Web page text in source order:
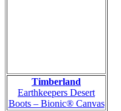
Timberland
Earthkeepers Desert
Boots – Bionic® Canvas